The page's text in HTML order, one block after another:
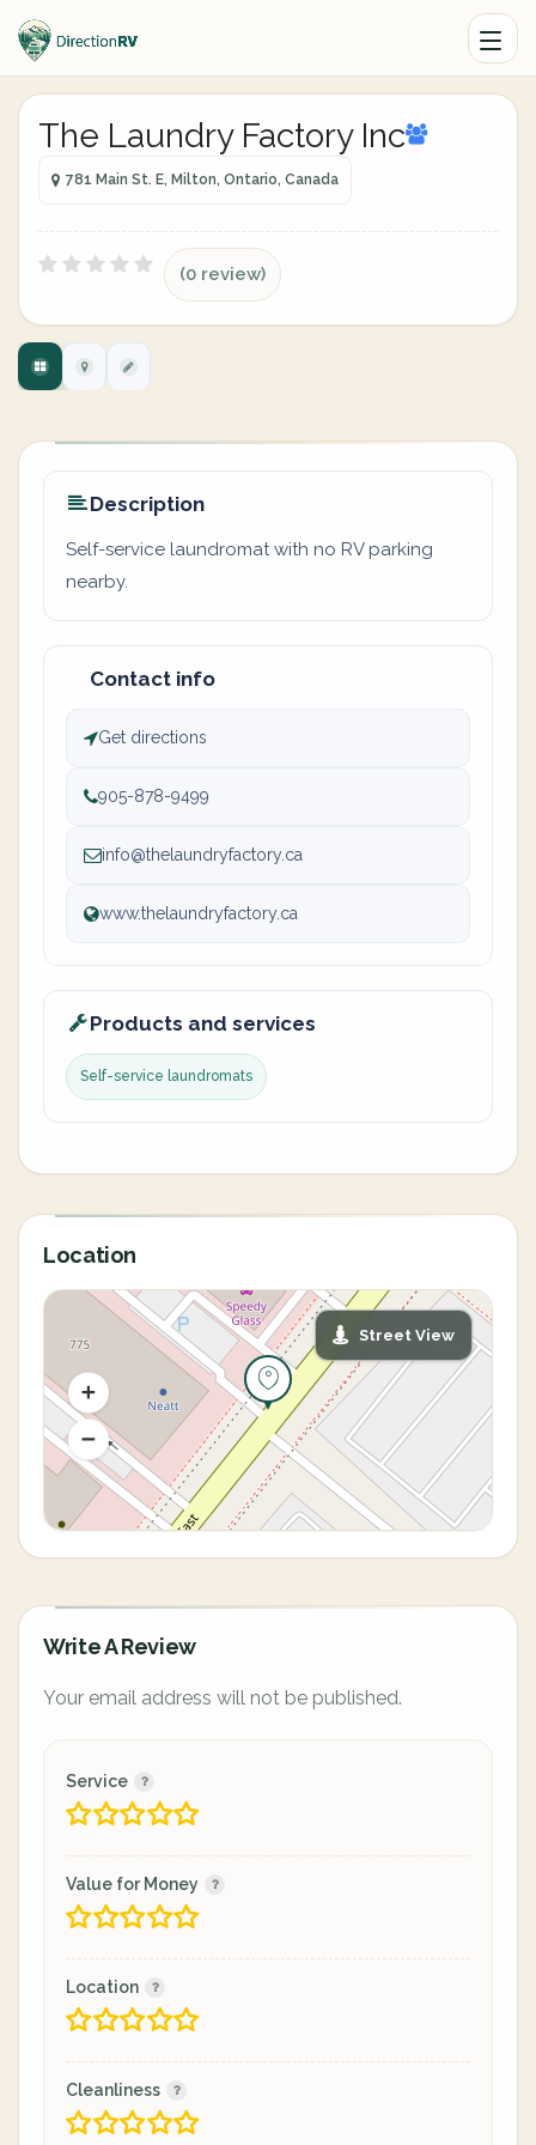
The Laundry Factory Inc
781 Main St. E, Milton, Ontario, Canada
(0 review)
Description
Self-service laundromat with no RV parking
nearby.
Contact info
Get directions
905-878-9499
info@thelaundryfactory.ca
www.thelaundryfactory.ca
Products and services
Self-service laundromats
Location
Street View
Write A Review
Your email address will not be published.
Service
Value for Money
Location
Cleanliness